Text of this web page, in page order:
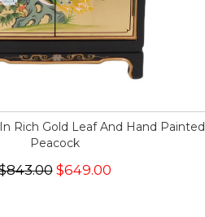
Rich Gold Leaf And Hand Painted
Peacock
$649.00